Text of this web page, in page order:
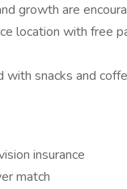
growth are
location with free
with snacks and
insurance
match